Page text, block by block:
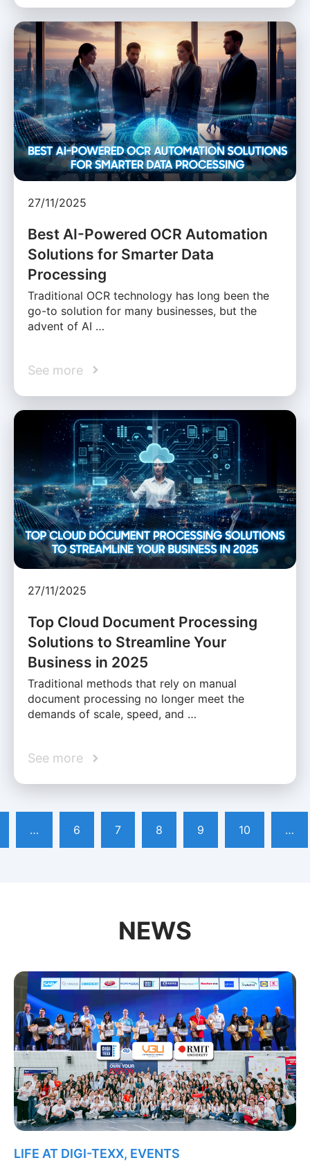
27/11/2025
Best AI-Powered OCR Automation
Solutions for Smarter Data
Processing
Traditional OCR technology has long been the
go-to solution for many businesses, but the
advent of AI …
See more
27/11/2025
Top Cloud Document Processing
Solutions to Streamline Your
Business in 2025
Traditional methods that rely on manual
document processing no longer meet the
demands of scale, speed, and …
See more
… 6 7 8 9 10 …
NEWS
LIFE AT DIGI-TEXX, EVENTS